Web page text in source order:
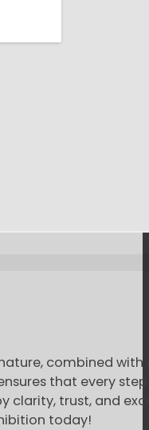
combined
that every
clarity, trust, and
today!